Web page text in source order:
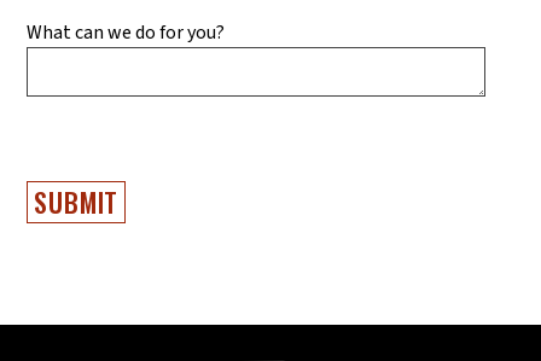
What can we do for you?
SUBMIT